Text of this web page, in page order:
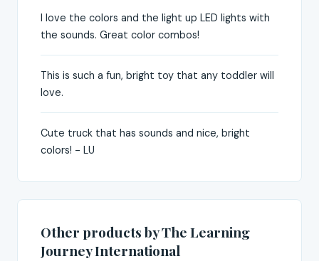
I love the colors and the light up LED lights with
the sounds. Great color combos!
This is such a fun, bright toy that any toddler will
love.
Cute truck that has sounds and nice, bright
colors! - LU
Other products by The Learning
Journey International